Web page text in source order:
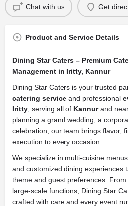
Chat with us Get
Product and Service Details
Dining Star Caters – Premium
Management in Iritty, Kannur
Dining Star Caters is your trusted
catering service and professional
Iritty , serving all of Kannurand
planning a grand wedding, a
celebration, our team brings flavor,
execution to every occasion.
We specialize in multi-cuisine
and customized dining experiences
theme and guest preferences.
large-scale functions, Dining Star
crafted with care and every event